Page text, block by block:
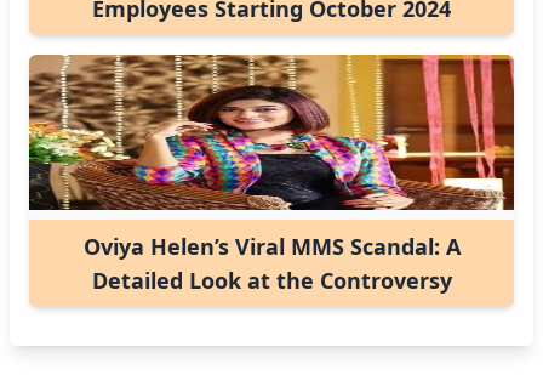
Employees Starting October 2024
Oviya Helen’s Viral MMS Scandal: A
Detailed Look at the Controversy